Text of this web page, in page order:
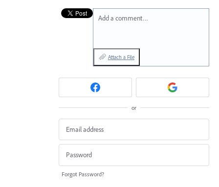
Add a comment…
Attach a File
or
Forgot Password?